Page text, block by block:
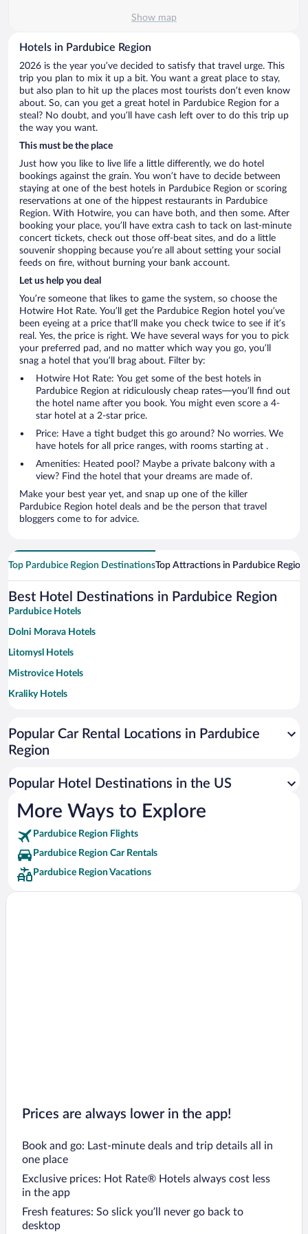
Show map
Hotels in Pardubice Region
2026 is the year you’ve decided to satisfy that travel urge. This
trip you plan to mix it up a bit. You want a great place to stay,
but also plan to hit up the places most tourists don’t even know
about. So, can you get a great hotel in Pardubice Region for a
steal? No doubt, and you’ll have cash left over to do this trip up
the way you want.
This must be the place
Just how you like to live life a little differently, we do hotel
bookings against the grain. You won’t have to decide between
staying at one of the best hotels in Pardubice Region or scoring
reservations at one of the hippest restaurants in Pardubice
Region. With Hotwire, you can have both, and then some. After
booking your place, you’ll have extra cash to tack on last-minute
concert tickets, check out those off-beat sites, and do a little
souvenir shopping because you’re all about setting your social
feeds on fire, without burning your bank account.
Let us help you deal
You’re someone that likes to game the system, so choose the
Hotwire Hot Rate. You’ll get the Pardubice Region hotel you’ve
been eyeing at a price that’ll make you check twice to see if it’s
real. Yes, the price is right. We have several ways for you to pick
your preferred pad, and no matter which way you go, you’ll
snag a hotel that you’ll brag about. Filter by:
Hotwire Hot Rate: You get some of the best hotels in
Pardubice Region at ridiculously cheap rates—you’ll find out
the hotel name after you book. You might even score a 4-
star hotel at a 2-star price.
Price: Have a tight budget this go around? No worries. We
have hotels for all price ranges, with rooms starting at .
Amenities: Heated pool? Maybe a private balcony with a
view? Find the hotel that your dreams are made of.
Make your best year yet, and snap up one of the killer
Pardubice Region hotel deals and be the person that travel
bloggers come to for advice.
Top Pardubice Region DestinationsTop Attractions in Pardubice Region
Best Hotel Destinations in Pardubice Region
Pardubice Hotels
Dolni Morava Hotels
Litomysl Hotels
Mistrovice Hotels
Kraliky Hotels
Ctetin Hotels
Liban Hotels
Hlinsko Hotels
Usti nad Orlici Hotels
Chrudim Hotels
Svitavy Hotels
Ceska Trebova Hotels
Popular Car Rental Locations in Pardubice
Region
Popular Hotel Destinations in the US
More Ways to Explore
Pardubice Region Flights
Pardubice Region Car Rentals
Pardubice Region Vacations
Prices are always lower in the app!
Book and go: Last-minute deals and trip details all in
one place
Exclusive prices: Hot Rate® Hotels always cost less
in the app
Fresh features: So slick you’ll never go back to
desktop